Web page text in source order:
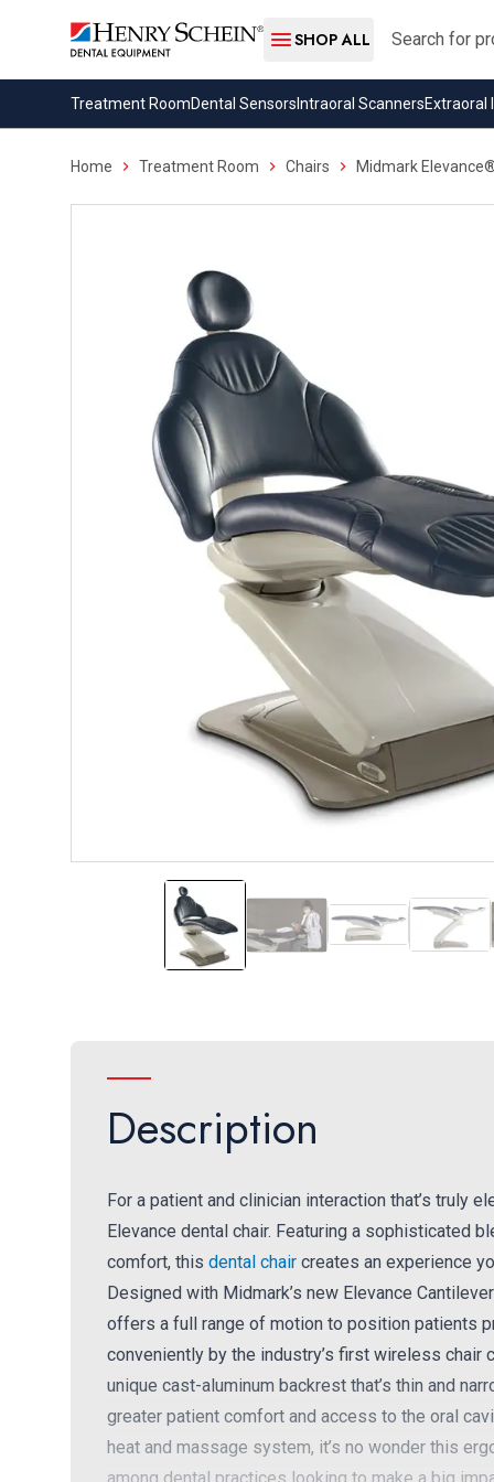
SHOP ALL
Search
Treatment RoomDental Sensors Intraoral ScannersExtraoral
Home Treatment Room Chairs Midmark
Elevance Dental Chair
Double Articulating
Hydraulic Low
Description
For a patient and clinician interaction that’s truly
Elevance dental chair. Featuring a sophisticated
comfort, this dental chair creates an experience
Designed with Midmark’s new Elevance
offers a full range of motion to position patients
conveniently by the industry’s first wireless chair
unique cast-aluminum backrest that’s thin and
greater patient comfort and access to the oral
heat and massage system, it’s no wonder this